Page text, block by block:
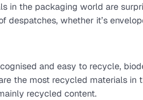
in the packaging world are
despatches, whether it’s
and easy to recycle,
the most recycled materials in
recycled content.